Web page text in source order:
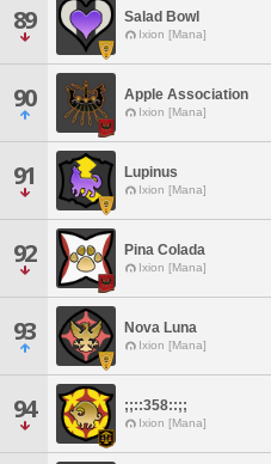
89 Salad Bowl
Ixion [Mana]
90 Apple Association
Ixion [Mana]
91 Lupinus
Ixion [Mana]
92 Pina Colada
Ixion [Mana]
93 Nova Luna
Ixion [Mana]
94 ;;::358::;;
Ixion [Mana]